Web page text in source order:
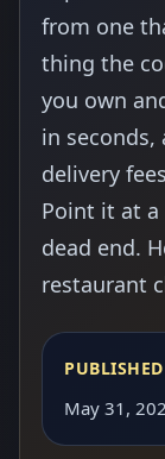
from one
thing the
you own
in seconds,
delivery
Point it at a
dead end.
restaurant
PUBLISHED
May 31,